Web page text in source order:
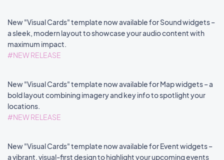
New "Visual Cards" template now available for Sound widgets –
a sleek, modern layout to showcase your audio content with
maximum impact.
#NEW RELEASE
New "Visual Cards" template now available for Map widgets – a
bold layout combining imagery and key info to spotlight your
locations.
#NEW RELEASE
New "Visual Cards" template now available for Event widgets –
a vibrant, visual-first design to highlight your upcoming events